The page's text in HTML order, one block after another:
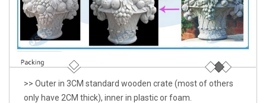
>> Outer in 3CM standard wooden crate (most of others
only have 2CM thick), inner in plastic or foam.